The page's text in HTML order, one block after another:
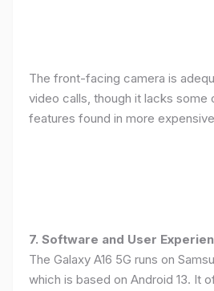
The front-facing camera is
video calls, though it lacks some
features found in more
7. Software and User
The Galaxy A16 5G runs on
which is based on Android 13. It